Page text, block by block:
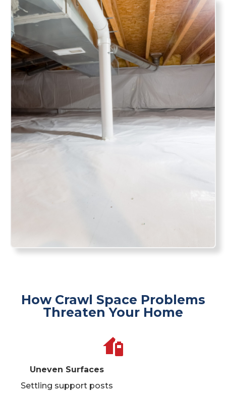
How Crawl Space Problems
Threaten Your Home
Uneven Surfaces
Settling support posts